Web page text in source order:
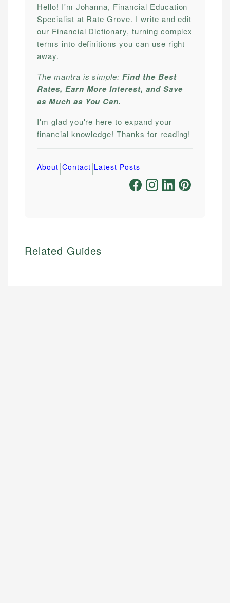
Hello! I'm Johanna, Financial Education
Specialist at Rate Grove. I write and edit
our Financial Dictionary, turning complex
terms into definitions you can use right
away.
The mantra is simple:Find the Best
Rates, Earn More Interest, and Save
as Much as You Can.
I'm glad you're here to expand your
financial knowledge! Thanks for reading!
About|Contact|Latest Posts
Related Guides